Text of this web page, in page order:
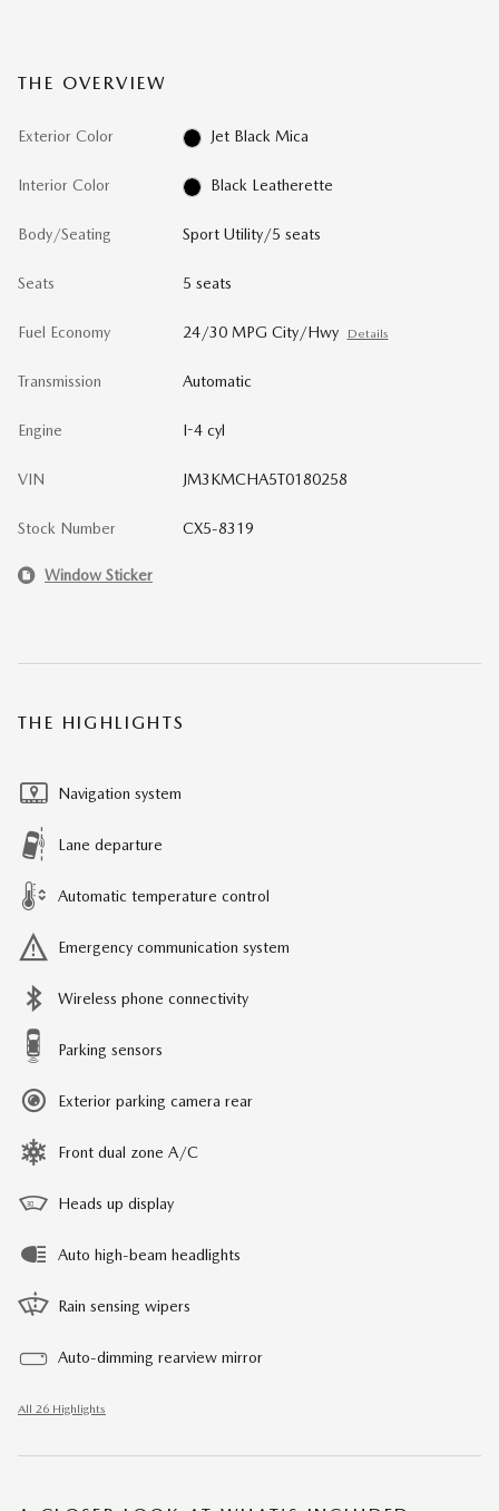
THE OVERVIEW
Exterior Color Jet Black Mica
Interior Color Black Leatherette
Body/Seating Sport Utility/5 seats
Seats 5 seats
Fuel Economy 24/30 MPG City/Hwy Details
Transmission Automatic
Engine I-4 cyl
VIN JM3KMCHA5T0180258
Stock Number CX5-8319
Window Sticker
THE HIGHLIGHTS
Navigation system
Lane departure
Automatic temperature control
Emergency communication system
Wireless phone connectivity
Parking sensors
Exterior parking camera rear
Front dual zone A/C
Heads up display
Auto high-beam headlights
Rain sensing wipers
Auto-dimming rearview mirror
All 26 Highlights